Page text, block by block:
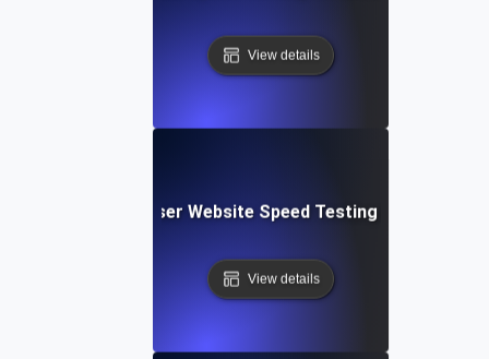
View details
Fast, In-Browser Website Speed Testing &
View details